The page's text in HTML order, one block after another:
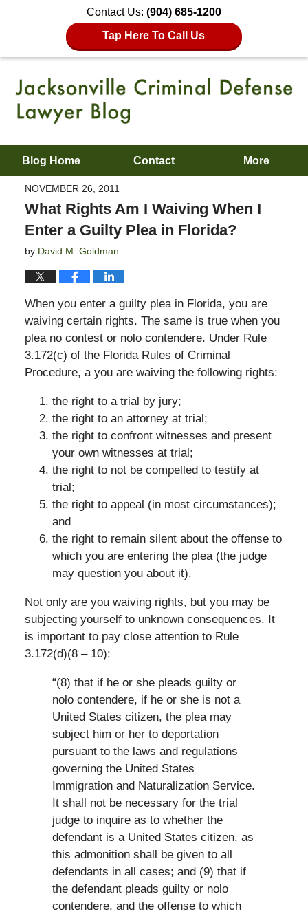
Contact Us: (904) 685-1200
Tap Here To Call Us
Blog Home Contact More
NOVEMBER 26, 2011
What Rights Am I Waiving When I
Enter a Guilty Plea in Florida?
by David M. Goldman
When you enter a guilty plea in Florida, you are
waiving certain rights. The same is true when you
plea no contest or nolo contendere. Under Rule
3.172(c) of the Florida Rules of Criminal
Procedure, a you are waiving the following rights:
the right to a trial by jury;
the right to an attorney at trial;
the right to confront witnesses and present
your own witnesses at trial;
the right to not be compelled to testify at
trial;
the right to appeal (in most circumstances);
and
the right to remain silent about the offense to
which you are entering the plea (the judge
may question you about it).
Not only are you waiving rights, but you may be
subjecting yourself to unknown consequences. It
is important to pay close attention to Rule
3.172(d)(8 – 10):
“(8) that if he or she pleads guilty or
nolo contendere, if he or she is not a
United States citizen, the plea may
subject him or her to deportation
pursuant to the laws and regulations
governing the United States
Immigration and Naturalization Service.
It shall not be necessary for the trial
judge to inquire as to whether the
defendant is a United States citizen, as
this admonition shall be given to all
defendants in all cases; and (9) that if
the defendant pleads guilty or nolo
contendere, and the offense to which